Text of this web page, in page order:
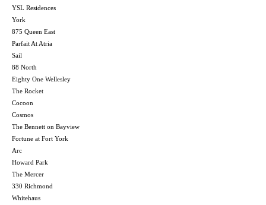
YSL Residences
York
875 Queen East
Parfait At Atria
Sail
88 North
Eighty One Wellesley
The Rocket
Cocoon
Cosmos
The Bennett on Bayview
Fortune at Fort York
Arc
Howard Park
The Mercer
330 Richmond
Whitehaus